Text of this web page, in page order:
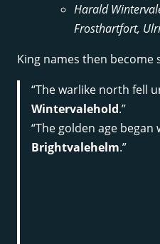
Harald
Frosthartfort,
King names then become
“The warlike north fell
Wintervalehold.”
“The golden age began
Brightvalehelm.”